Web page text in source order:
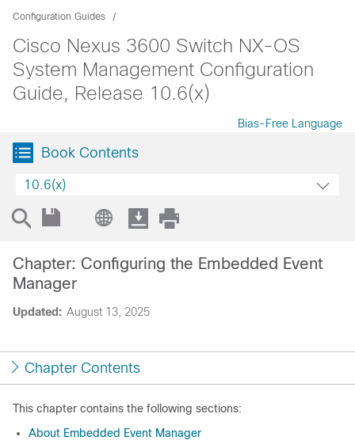
Configuration Guides
Cisco Nexus 3600 Switch NX-OS
System Management Configuration
Guide, Release 10.6(x)
Bias-Free Language
Book Contents
10.6(x)
Updated: August 13, 2025
Chapter: Configuring the Embedded Event
Manager
Chapter Contents
This chapter contains the following sections:
About Embedded Event Manager